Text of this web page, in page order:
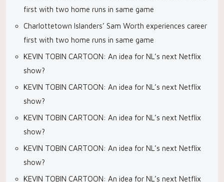
first with two home runs in same game
Charlottetown Islanders’ Sam Worth experiences career
first with two home runs in same game
KEVIN TOBIN CARTOON: An idea for NL’s next Netflix
show?
KEVIN TOBIN CARTOON: An idea for NL’s next Netflix
show?
KEVIN TOBIN CARTOON: An idea for NL’s next Netflix
show?
KEVIN TOBIN CARTOON: An idea for NL’s next Netflix
show?
KEVIN TOBIN CARTOON: An idea for NL’s next Netflix